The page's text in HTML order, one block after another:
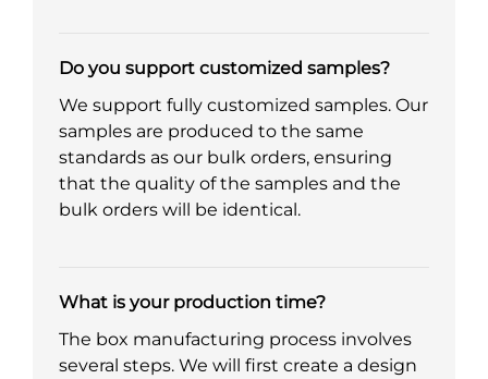
Do you support customized samples?
We support fully customized samples. Our
samples are produced to the same
standards as our bulk orders, ensuring
that the quality of the samples and the
bulk orders will be identical.
What is your production time?
The box manufacturing process involves
several steps. We will first create a design